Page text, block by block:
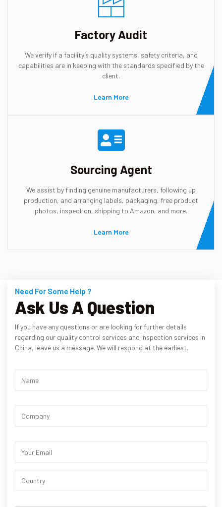
Factory Audit
We verify if a facility’s quality systems, safety criteria, and
capabilities are in keeping with the standards specified by the
client.
Learn More
Sourcing Agent
We assist by finding genuine manufacturers, following up
production, and arranging labels, packaging, free product
photos, inspection, shipping to Amazon, and more.
Learn More
Need For Some Help ?
Ask Us A Question
If you have any questions or are looking for further details
regarding our quality control services and inspection services in
China, leave us a message. We will respond at the earliest.